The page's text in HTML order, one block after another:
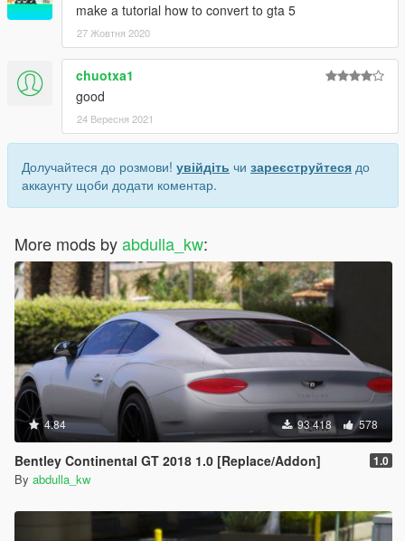
make a tutorial how to convert to gta 5
27 Жовтня 2020
chuotxa1
good
24 Вересня 2021
Долучайтеся до розмови! увійдіть чи зареєструйтеся до
аккаунту щоби додати коментар.
More mods byabdulla_kw:
4.84 93 418 578
Bentley Continental GT 2018 1.0 [Replace/Addon] 1.0
By abdulla_kw